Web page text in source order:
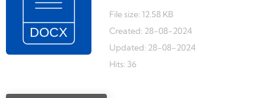
File size: 12.58 KB
Created: 28-08-2024
Updated: 28-08-2024
Hits: 36